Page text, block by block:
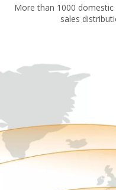
More than 1000
sales